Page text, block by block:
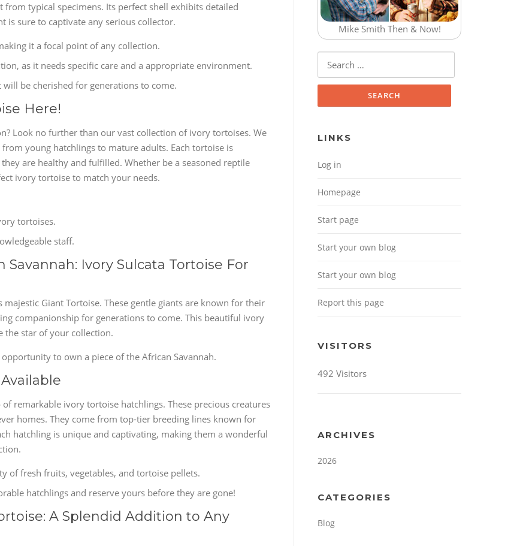
typical specimens. Its perfect shell exhibits detailed
is sure to captivate any serious collector.
it a focal point of any collection.
as it needs specific care and a appropriate environment.
be cherished for generations to come.
Here!
Look no further than our vast collection of ivory tortoises. We
young hatchlings to mature adults. Each tortoise is
are healthy and fulfilled. Whether be a seasoned reptile
ivory tortoise to match your needs.
tortoises.
staff.
Ivory Sulcata Tortoise For
Giant Tortoise. These gentle giants are known for their
companionship for generations to come. This beautiful ivory
the star of your collection.
to own a piece of the African Savannah.
remarkable ivory tortoise hatchlings. These precious creatures
homes. They come from top-tier breeding lines known for
hatchling is unique and captivating, making them a wonderful
of fresh fruits, vegetables, and tortoise pellets.
hatchlings and reserve yours before they are gone!
A Splendid Addition to Any
Mike Smith Then & Now!
Search for:
LINKS
Log in
Homepage
Start page
Start your own blog
Start your own blog
Report this page
VISITORS
492 Visitors
ARCHIVES
2026
CATEGORIES
Blog